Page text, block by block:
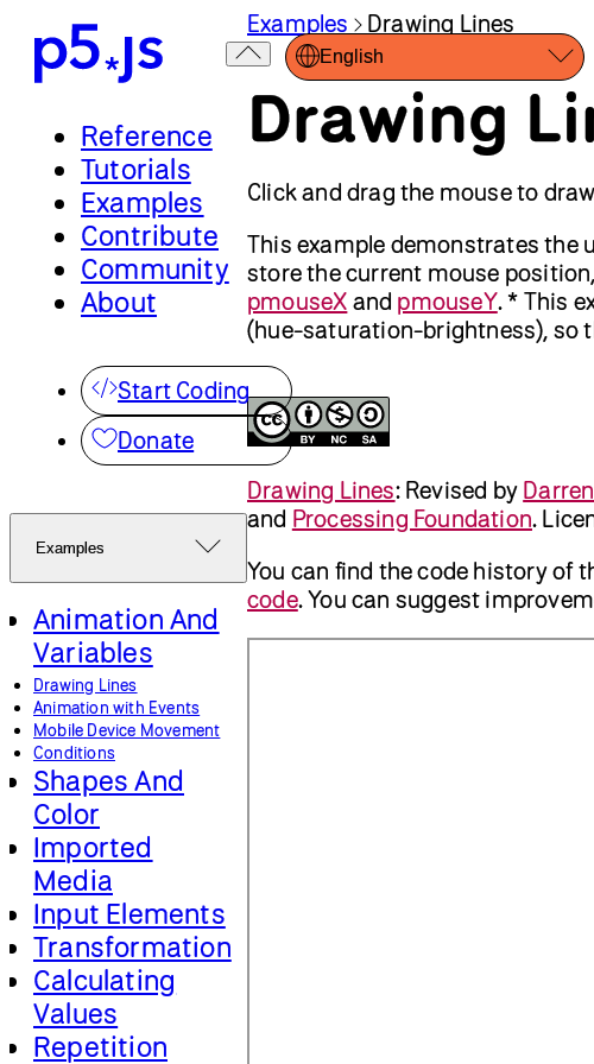
Reference
Tutorials
Examples
Contribute
Community
About
Start Coding
Donate
Examples
Animation And
Variables
Drawing Lines
Animation with Events
Mobile Device Movement
Conditions
Shapes And
Color
Imported
Media
Input Elements
Transformation
Calculating
Values
Repetition
English
Examples Drawing Lines
Drawing
Click and drag the mouse to
This example demonstrates the
store the current mouse
pmouseX and pmouseY. * This
(hue-saturation-brightness), so
Drawing Lines: Revised by
and Processing Foundation.
You can find the code history of
code. You can suggest